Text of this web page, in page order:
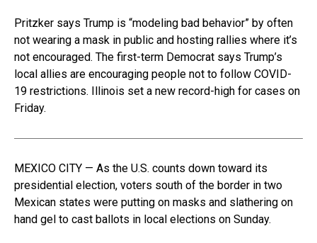
Pritzker says Trump is “modeling bad behavior” by often
not wearing a mask in public and hosting rallies where it’s
not encouraged. The first-term Democrat says Trump’s
local allies are encouraging people not to follow COVID-
19 restrictions. Illinois set a new record-high for cases on
Friday.
MEXICO CITY — As the U.S. counts down toward its
presidential election, voters south of the border in two
Mexican states were putting on masks and slathering on
hand gel to cast ballots in local elections on Sunday.